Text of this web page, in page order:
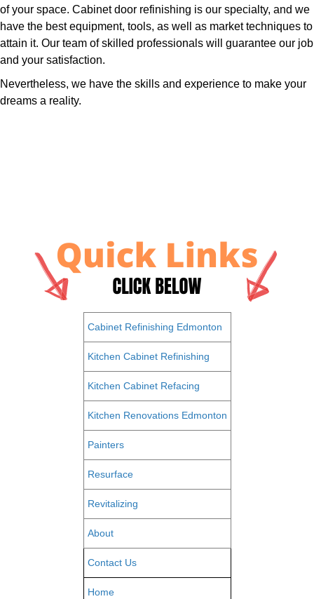
of your space. Cabinet door refinishing is our specialty, and we
have the best equipment, tools, as well as market techniques to
attain it. Our team of skilled professionals will guarantee our job
and your satisfaction.
Nevertheless, we have the skills and experience to make your
dreams a reality.
Cabinet Refinishing Edmonton
Kitchen Cabinet Refinishing
Kitchen Cabinet Refacing
Kitchen Renovations Edmonton
Painters
Resurface
Revitalizing
About
Contact Us
Home